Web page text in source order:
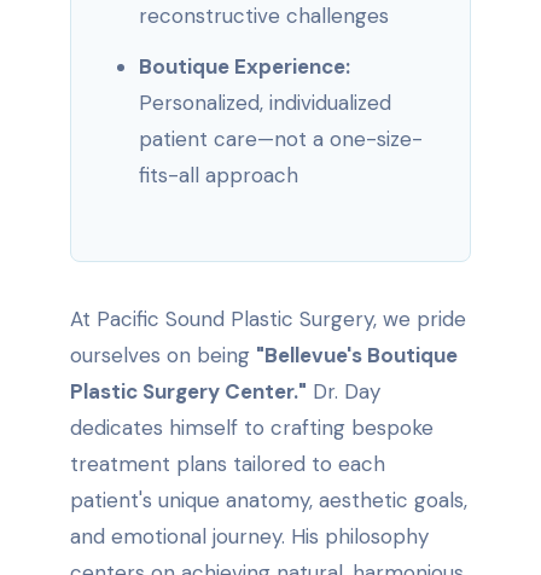
reconstructive challenges
Boutique Experience:
Personalized, individualized
patient care—not a one-size-
fits-all approach
At Pacific Sound Plastic Surgery, we pride
ourselves on being "Bellevue's Boutique
Plastic Surgery Center." Dr. Day
dedicates himself to crafting bespoke
treatment plans tailored to each
patient's unique anatomy, aesthetic goals,
and emotional journey. His philosophy